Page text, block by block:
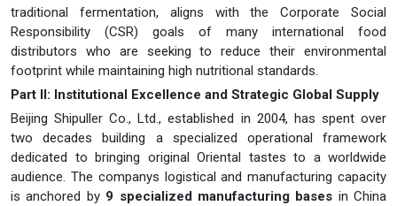
traditional fermentation, aligns with the Corporate Social
Responsibility (CSR) goals of many international food
distributors who are seeking to reduce their environmental
footprint while maintaining high nutritional standards.
Part II: Institutional Excellence and Strategic Global Supply
Beijing Shipuller Co., Ltd., established in 2004, has spent over
two decades building a specialized operational framework
dedicated to bringing original Oriental tastes to a worldwide
audience. The companys logistical and manufacturing capacity
is anchored by 9 specialized manufacturing bases in China